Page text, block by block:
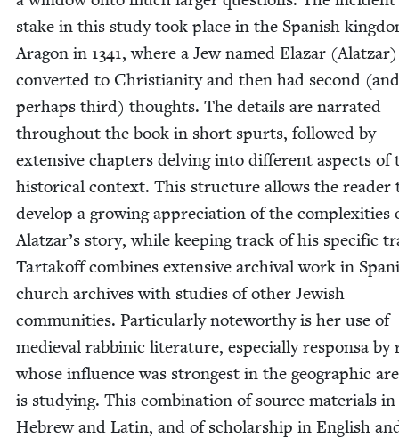
stake in this study took place in the Span­ish
Aragon in 1341, where a Jew named Elazar (Alatzar)
con­vert­ed to Chris­tian­i­ty and then had sec­ond (and
per­haps third) thoughts. The details are nar­rat­ed
through­out the book in short spurts, fol­lowed by
exten­sive chap­ters delv­ing into dif­fer­ent aspects of
his­tor­i­cal con­text. This struc­ture allows the read­er
devel­op a grow­ing appre­ci­a­tion of the com­plex­i­ties
Alatzar’s sto­ry, while keep­ing track of his spe­cif­ic
Tar­takoff com­bines exten­sive archival work in
church archives with stud­ies of oth­er Jew­ish
com­mu­ni­ties. Par­tic­u­lar­ly note­wor­thy is her use of
medieval rab­binic lit­er­a­ture, espe­cial­ly respon­sa by
whose influ­ence was strongest in the geo­graph­ic
is study­ing. This com­bi­na­tion of source mate­ri­als in
Hebrew and Latin, and of schol­ar­ship in Eng­lish